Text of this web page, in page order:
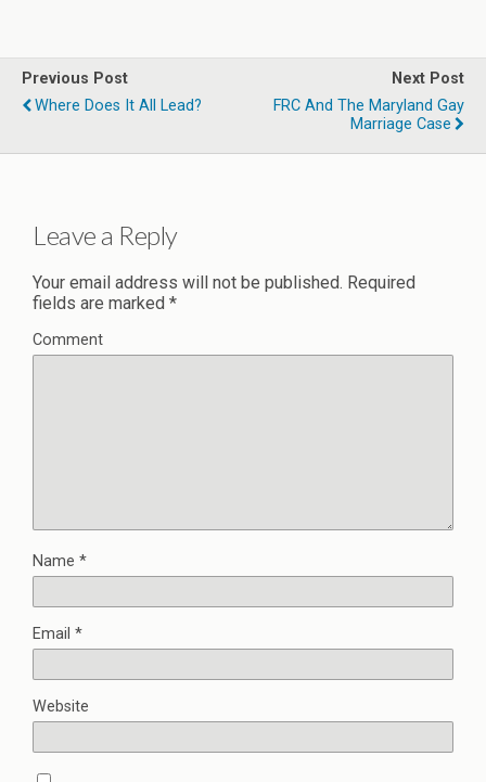
Previous Post
Where Does It All Lead?
Next Post
FRC And The Maryland Gay
Marriage Case
Leave a Reply
Your email address will not be published. Required
fields are marked *
Comment
Name *
Email *
Website